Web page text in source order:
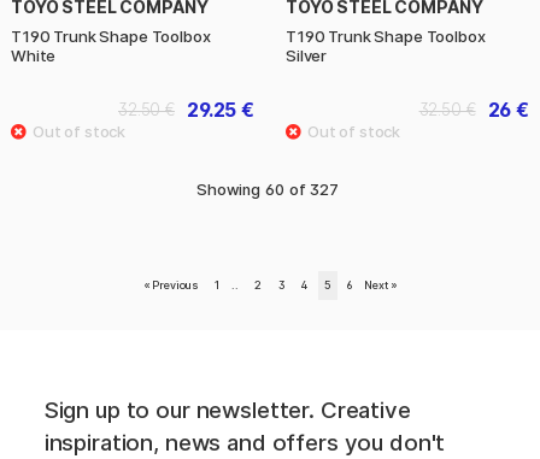
TOYO STEEL COMPANY
T190 Trunk Shape Toolbox
White
29.25 €
32.50 €
TOYO STEEL COMPANY
T190 Trunk Shape Toolbox
Silver
26 €
32.50 €
Showing 60 of 327
« Previous 1 2 3 4 5 6 Next »
Sign up to our newsletter. Creative
inspiration, news and offers you don't